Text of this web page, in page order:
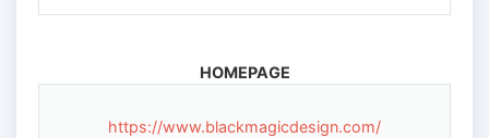
HOMEPAGE
https://www.blackmagicdesign.com/